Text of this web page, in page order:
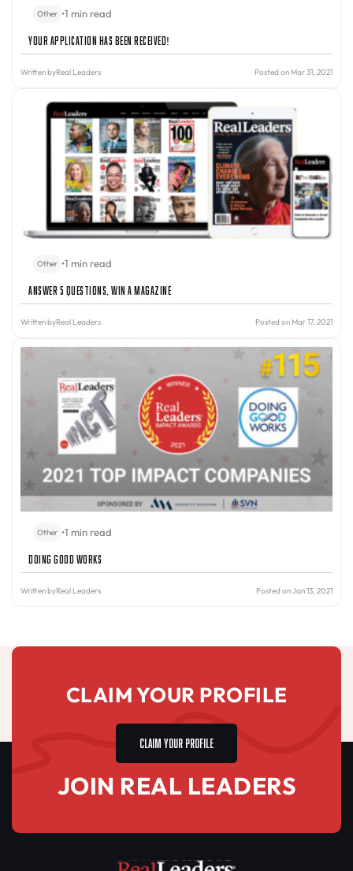
Other •1 min read
Your Application Has Been Received!
Written byReal Leaders Posted on Mar 31, 2021
Other •1 min read
Answer 5 Questions, Win A Magazine
Written byReal Leaders Posted on Mar 17, 2021
Other •1 min read
Doing Good Works
Written byReal Leaders Posted on Jan 13, 2021
CLAIM YOUR PROFILE
CLAIM YOUR PROFILE
JOIN REAL LEADERS